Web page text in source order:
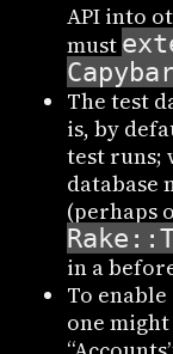
API into
must
The test
is, by
test runs;
database
(perhaps
in a
To
one